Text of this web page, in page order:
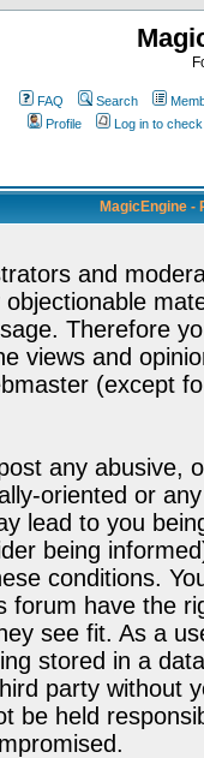
FAQ Search
Profile
Log in to
MagicEngine -
and
Therefore
views and
(except
any abusive,
oriented or
lead to you
being
conditions.
forum have the
see fit. As a
stored in a
party without
be held